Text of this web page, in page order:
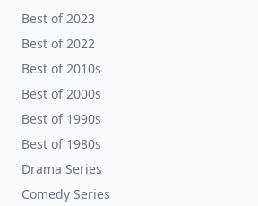
Best of 2023
Best of 2022
Best of 2010s
Best of 2000s
Best of 1990s
Best of 1980s
Drama Series
Comedy Series